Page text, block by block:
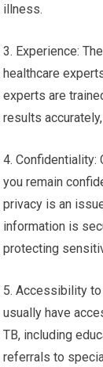
illness.
3. Experience:
healthcare
experts are
results
4.
you remain
privacy is an
information is
protecting
5. Accessibility
usually have
TB, including
referrals to